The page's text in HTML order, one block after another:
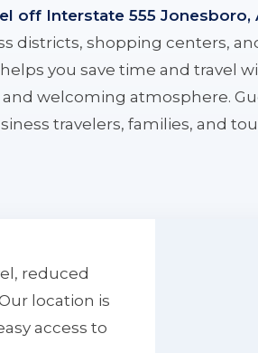
off Interstate 555 Jonesboro,
districts, shopping centers,
you save time and travel
welcoming atmosphere.
travelers, families, and
reduced
location is
access to